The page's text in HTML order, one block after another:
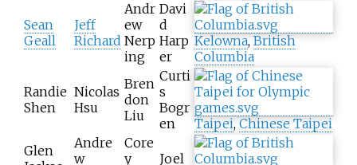
Sean
Geall
Jeff
Richard
Andr
ew
Nerp
ing
Davi
d
Harp
er
Kelowna,British
Columbia
Randie
Shen
Nicolas
Hsu
Bren
don
Liu
Curti
s
Bogr
en
Taipei,Chinese Taipei
Glen
Andre
w
Core
y
Joel